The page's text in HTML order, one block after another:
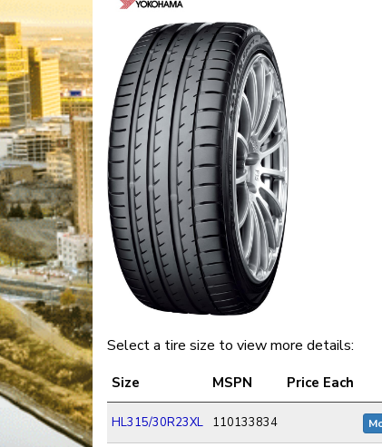
Select a tire size to view more details:
Size MSPN Price Each
HL315/30R23XL 110133834